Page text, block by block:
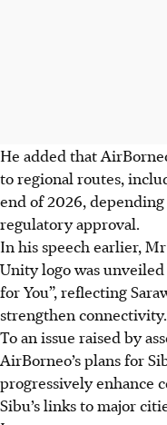
He added that
to regional routes,
end of 2026,
regulatory approval.
In his speech earlier,
Unity logo was
for You”, reflecting
strengthen connectivity.
To an issue raised by
AirBorneo’s plans for
progressively enhance
Sibu’s links to major